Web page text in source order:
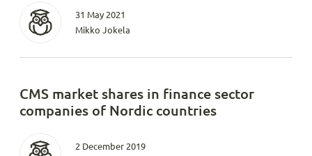
31 May 2021
Mikko Jokela
CMS market shares in finance sector
companies of Nordic countries
2 December 2019